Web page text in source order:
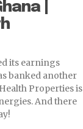
|
its earnings
banked another
Properties is
And there